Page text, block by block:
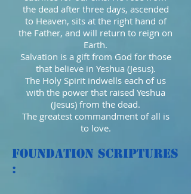
Foundation Scriptures
:
the dead after three days, ascended
to Heaven, sits at the right hand of
the Father, and will return to reign on
Earth.
Salvation is a gift from God for those
that believe in Yeshua (Jesus).
The Holy Spirit indwells each of us
with the power that raised Yeshua
(Jesus) from the dead.
The greatest commandment of all is
to love.